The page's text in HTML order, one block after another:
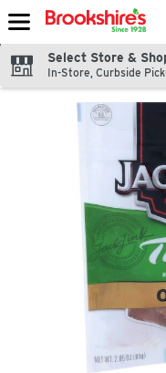
Skip header to page content
Select Store &
In-Store, Curbside